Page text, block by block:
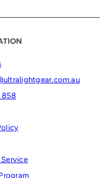
858
Service